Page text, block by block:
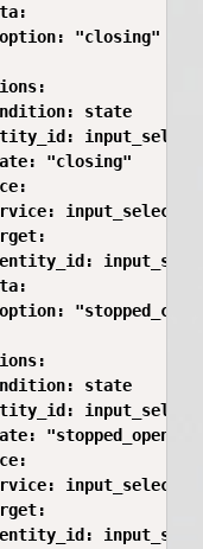
"closing"
state
"closing"
state